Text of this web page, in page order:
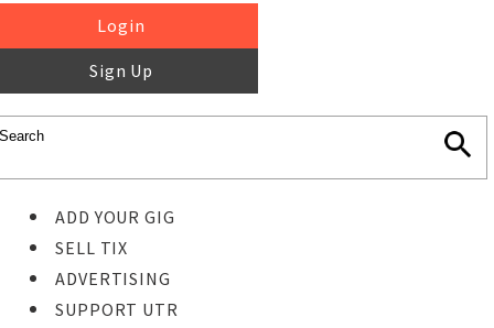
Login
Sign Up
ADD YOUR GIG
SELL TIX
ADVERTISING
SUPPORT UTR